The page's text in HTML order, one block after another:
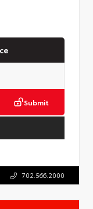
Submit
702.566.2000